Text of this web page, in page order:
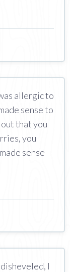
allergic to
sense to
that you
you
sense
I